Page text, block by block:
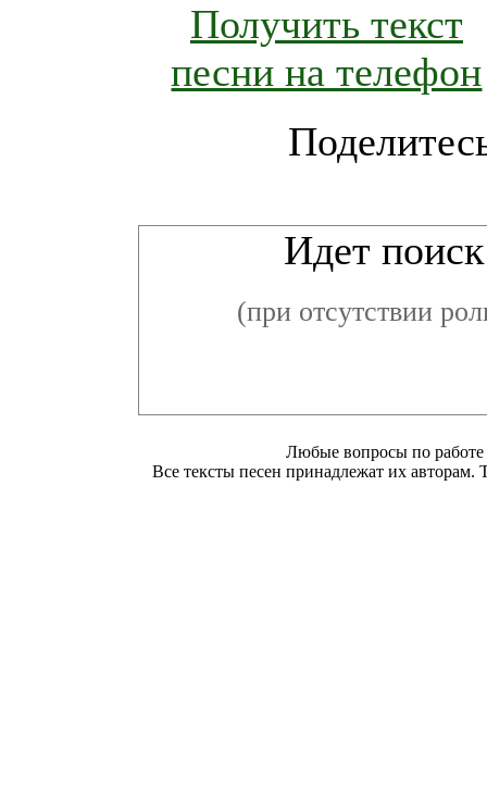
Получить текст
песни на телефон
Идет
(при отсутствии
Любые вопросы по работе
Все тексты песен принадлежат их авторам.